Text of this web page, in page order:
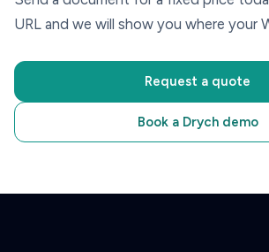
URL and we will show you where your
Request a quote
Book a Drych demo